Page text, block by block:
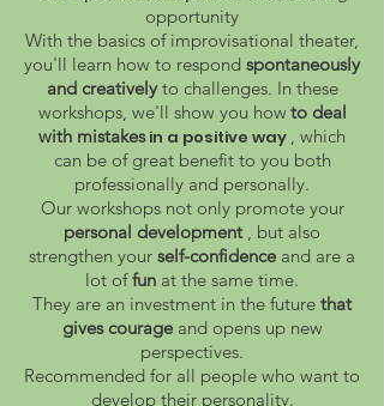
opportunity
With the basics of improvisational theater,
you'll learn how to respond spontaneously
and creativelyto challenges. In these
workshops, we'll show you howto deal
with mistakesin a positive way , which
can be of great benefit to you both
professionally and personally.
Our workshops not only promote your
personal development, but also
strengthen your self-confidence and are a
lot offun at the same time.
They are an investment in the future that
gives courageand opens up new
perspectives.
Recommended for all people who want to
develop their personality.